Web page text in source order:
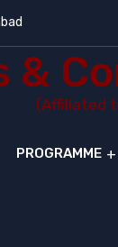
(Affiliated
PROGRAMME